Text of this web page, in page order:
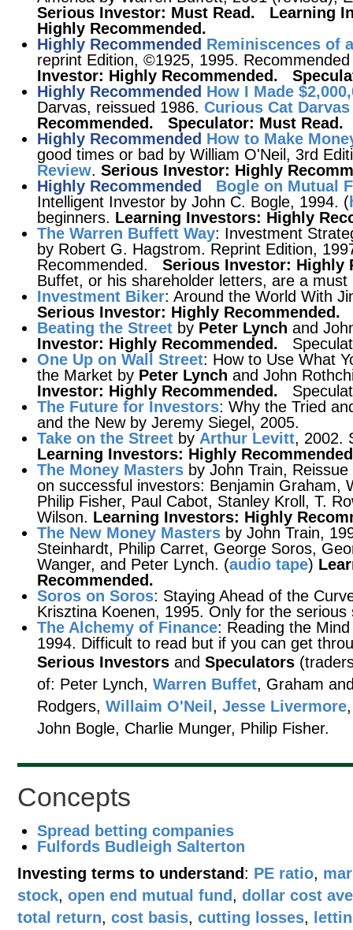
Serious Investor: Must Read. Learning
Highly Recommended.
Highly Recommended Reminiscences of
reprint Edition, ©1925, 1995.
Investor: Highly Recommended.
Highly Recommended How I Made
Darvas, reissued 1986. Curious Cat
Recommended. Speculator: Must Read.
Highly Recommended How to Make
good times or bad by William O'Neil, 3rd
Review. Serious Investor: Highly
Highly Recommended
Bogle on Mutual
Intelligent Investor by John C. Bogle, 1994. (
beginners. Learning Investors: Highly
The Warren Buffett Way: Investment
by Robert G. Hagstrom. Reprint Edition,
Recommended. Serious Investor: Highly
Buffet, or his shareholder letters, are a
Investment Biker: Around the World With
Serious Investor: Highly Recommended.
Beating the Street by Peter Lynch and
Investor: Highly Recommended.
One Up on Wall Street: How to Use What
the Market by Peter Lynch and John
Investor: Highly Recommended.
The Future for Investors: Why the Tried
and the New by Jeremy Siegel, 2005.
Take on the Street by Arthur Levitt, 2002.
Learning Investors: Highly
The Money Masters by John Train,
on successful investors: Benjamin Graham,
Philip Fisher, Paul Cabot, Stanley Kroll, T.
Wilson. Learning Investors: Highly
The New Money Masters by John Train,
Steinhardt, Philip Carret, George Soros,
Wanger, and Peter Lynch. (audio tape)
Recommended.
Soros on Soros: Staying Ahead of the
Krisztina Koenen, 1995. Only for the
The Alchemy of Finance: Reading the
1994. Difficult to read but if you can get
Serious Investors and Speculators
of: Peter Lynch, Warren Buffet, Graham
Rodgers, Willaim O'Neil , Jesse Livermore
John Bogle, Charlie Munger, Philip Fisher.
Concepts
Spread betting companies
Fulfords Budleigh Salterton
Investing terms to understand: PE ratio,
stock, open end mutual fund , dollar cost
total return, cost basis, cutting losses,